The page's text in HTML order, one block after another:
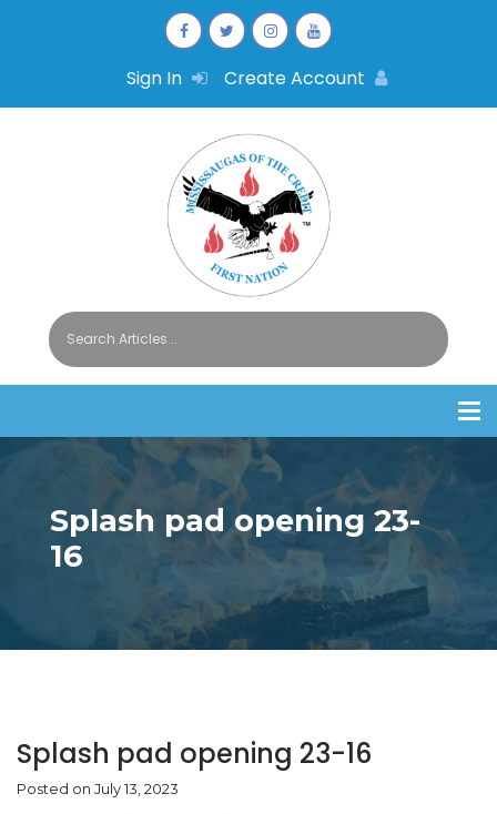
Sign In Create Account
Splash pad opening 23-
16
Splash pad opening 23-16
Posted on July 13, 2023